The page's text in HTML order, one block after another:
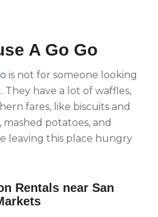
A Go Go
is not for someone looking
They have a lot of waffles,
fares, like biscuits and
potatoes, and
leaving this place hungry
Rentals near San